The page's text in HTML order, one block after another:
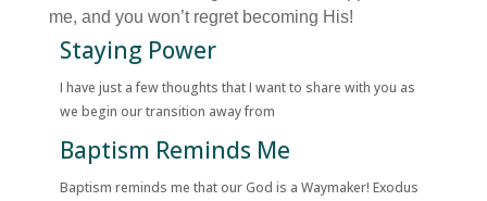
me, and you won’t regret becoming His!
Staying Power
I have just a few thoughts that I want to share with you as
we begin our transition away from
Baptism Reminds Me
Baptism reminds me that our God is a Waymaker! Exodus